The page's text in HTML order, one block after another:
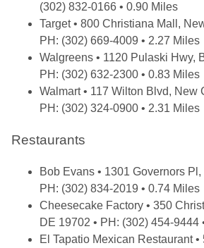
(302) 832-0166 • 0.90 Miles
Target• 800 Christiana Mall,
PH: (302) 669-4009 • 2.27 Miles
Walgreens • 1120 Pulaski Hwy,
PH: (302) 632-2300 • 0.83 Miles
Walmart• 117 Wilton Blvd, New
PH: (302) 324-0900 • 2.31 Miles
Restaurants
Bob Evans • 1301 Governors
PH: (302) 834-2019 • 0.74 Miles
Cheesecake Factory • 350
DE 19702 • PH: (302) 454-9444
El Tapatio Mexican Restaurant•